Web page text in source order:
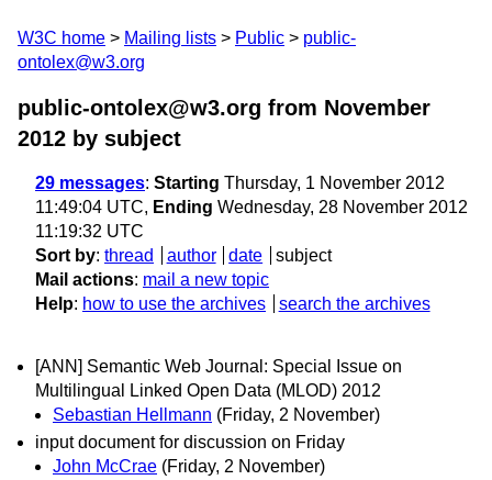
W3C home Mailing lists Public
public-
ontolex@w3.org
public-ontolex@w3.org from November
2012 by subject
29 messages: Starting Thursday, 1 November 2012
11:49:04 UTC, Ending Wednesday, 28 November 2012
11:19:32 UTC
Sort by: thread author date
subject
Mail actions: mail a new topic
Help: how to use the archives search the archives
[ANN] Semantic Web Journal: Special Issue on
Multilingual Linked Open Data (MLOD) 2012
Sebastian Hellmann (Friday, 2 November)
input document for discussion on Friday
John McCrae (Friday, 2 November)